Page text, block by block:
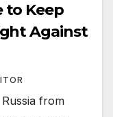
to Keep
Against
from